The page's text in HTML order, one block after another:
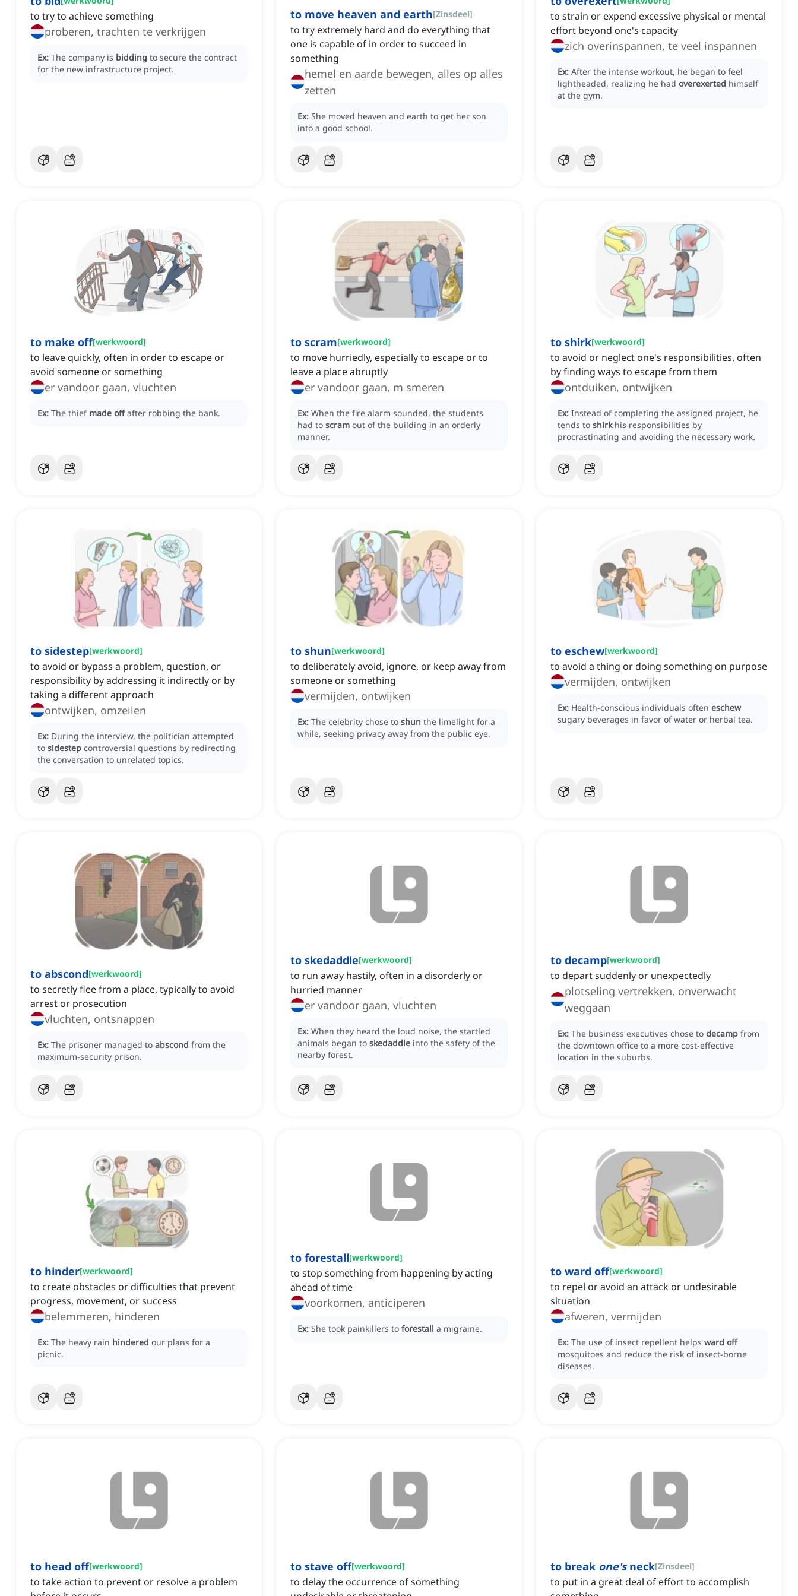
to try to achieve something
proberen, trachten te verkrijgen
Ex: The company is bidding to secure the contract
for the new infrastructure project.
to move heaven and earth[Zinsdeel]
to try extremely hard and do everything that
one is capable of in order to succeed in
something
hemel en aarde bewegen, alles op alles
zetten
Ex: She moved heaven and earth to get her son
into a good school.
to strain or expend excessive physical or mental
effort beyond one's capacity
zich overinspannen, te veel inspannen
Ex: After the intense workout, he began to feel
lightheaded, realizing he had overexerted himself
at the gym.
to make off[werkwoord]
to leave quickly, often in order to escape or
avoid someone or something
er vandoor gaan, vluchten
Ex: The thief made off after robbing the bank.
to scram[werkwoord]
to move hurriedly, especially to escape or to
leave a place abruptly
er vandoor gaan, m smeren
Ex: When the fire alarm sounded, the students
had to scram out of the building in an orderly
manner.
to shirk[werkwoord]
to avoid or neglect one's responsibilities, often
by finding ways to escape from them
ontduiken, ontwijken
Ex: Instead of completing the assigned project, he
tends to shirk his responsibilities by
procrastinating and avoiding the necessary work.
to sidestep[werkwoord]
to avoid or bypass a problem, question, or
responsibility by addressing it indirectly or by
taking a different approach
ontwijken, omzeilen
Ex: During the interview, the politician attempted
to sidestep controversial questions by redirecting
the conversation to unrelated topics.
to shun[werkwoord]
to deliberately avoid, ignore, or keep away from
someone or something
vermijden, ontwijken
Ex: The celebrity chose to shun the limelight for a
while, seeking privacy away from the public eye.
to eschew[werkwoord]
to avoid a thing or doing something on purpose
vermijden, ontwijken
Ex: Health-conscious individuals often eschew
sugary beverages in favor of water or herbal tea.
to abscond[werkwoord]
to secretly flee from a place, typically to avoid
arrest or prosecution
vluchten, ontsnappen
Ex: The prisoner managed to abscond from the
maximum-security prison.
to skedaddle[werkwoord]
to run away hastily, often in a disorderly or
hurried manner
er vandoor gaan, vluchten
Ex: When they heard the loud noise, the startled
animals began to skedaddle into the safety of the
nearby forest.
to decamp[werkwoord]
to depart suddenly or unexpectedly
plotseling vertrekken, onverwacht
weggaan
Ex: The business executives chose to decamp from
the downtown office to a more cost-effective
location in the suburbs.
to hinder[werkwoord]
to create obstacles or difficulties that prevent
progress, movement, or success
belemmeren, hinderen
Ex: The heavy rain hindered our plans for a
picnic.
to forestall[werkwoord]
to stop something from happening by acting
ahead of time
voorkomen, anticiperen
Ex: She took painkillers to forestall a migraine.
to ward off[werkwoord]
to repel or avoid an attack or undesirable
situation
afweren, vermijden
Ex: The use of insect repellent helps ward off
mosquitoes and reduce the risk of insect-borne
diseases.
to head off[werkwoord]
to take action to prevent or resolve a problem
to stave off[werkwoord]
to delay the occurrence of something
to break one'sneck[Zinsdeel]
to put in a great deal of effort to accomplish